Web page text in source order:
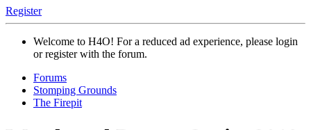
Register
Welcome to H4O! For a reduced ad experience, please login
or register with the forum.
Forums
Stomping Grounds
The Firepit